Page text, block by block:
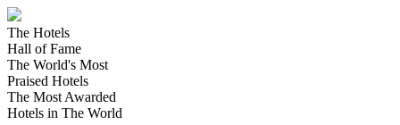
The Hotels
Hall of Fame
The World's Most
Praised Hotels
The Most Awarded
Hotels in The World